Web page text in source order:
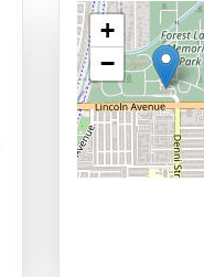
+
−